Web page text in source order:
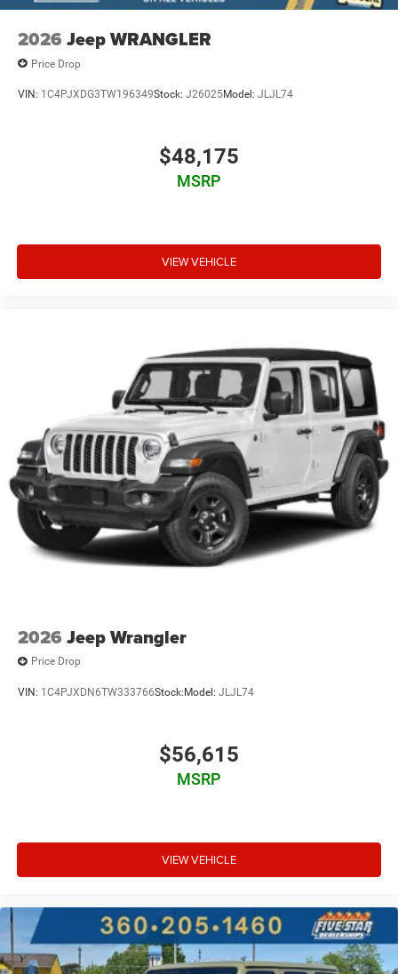
2026 Jeep WRANGLER
Price Drop
VIN: 1C4PJXDG3TW196349Stock: J26025Model: JLJL74
$48,175
MSRP
VIEW VEHICLE
2026 Jeep Wrangler
Price Drop
VIN: 1C4PJXDN6TW333766Stock: Model: JLJL74
$56,615
MSRP
VIEW VEHICLE